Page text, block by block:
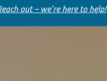
out – we’re here to help!